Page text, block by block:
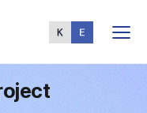
Menu